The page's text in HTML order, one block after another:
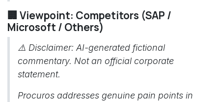
🏢 Viewpoint: Competitors (SAP /
Microsoft / Others)
⚠️ Disclaimer: AI-generated fictional
commentary. Not an official corporate
statement.
Procuros addresses genuine pain points in